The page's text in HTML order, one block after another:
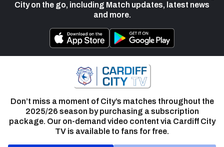
City on the go, including Match updates, latest news
and more.
Don’t miss a moment of City’s matches throughout the
2025/26 season by purchasing a subscription
package. Our on-demand video content via Cardiff City
TV is available to fans for free.